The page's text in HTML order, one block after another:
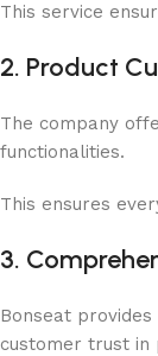
This service
2. Product
The company
functionalities.
This ensures
3.
Bonseat
customer trust in